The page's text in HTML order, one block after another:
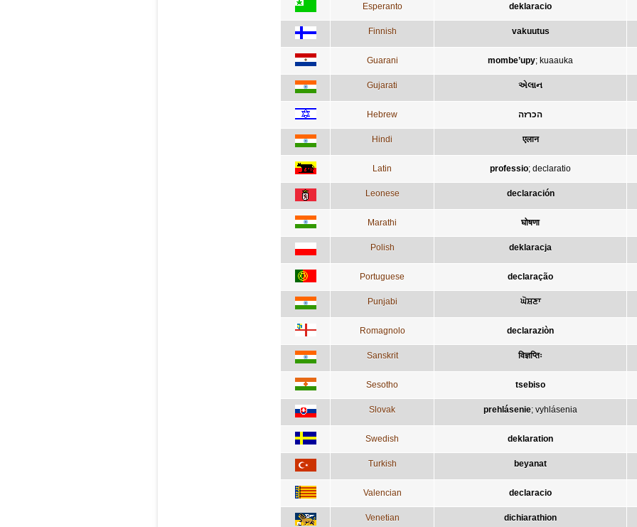
Esperanto deklaracio
Finnish vakuutus
Guarani mombe’upy; kuaauka
Gujarati એલાન
Hebrew הכרזה
Hindi एलान
Latin professio; declaratio
Leonese declaración
Marathi घोषणा
Polish deklaracja
Portuguese declaração
Punjabi ਘੋਸ਼ਣਾ
Romagnolo declaraziòn
Sanskrit विज्ञप्तिः
Sesotho tsebiso
Slovak prehlásenie; vyhlásenia
Swedish deklaration
Turkish beyanat
Valencian declaracio
Venetian dichiarathion